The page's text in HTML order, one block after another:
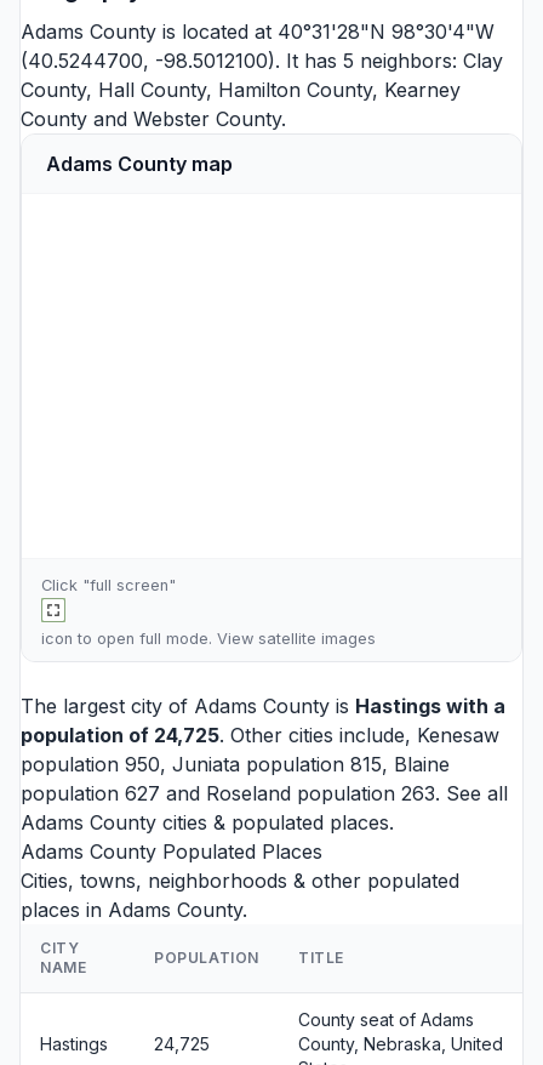
Adams County is located at 40°31'28"N 98°30'4"W
(40.5244700, -98.5012100). It has 5 neighbors: Clay
County, Hall County, Hamilton County, Kearney
County and Webster County.
Adams County map
Click "full screen"
icon to open full mode. View satellite images
The largest city of Adams County is Hastings with a
population of 24,725. Other cities include, Kenesaw
population 950, Juniata population 815, Blaine
population 627 and Roseland population 263. See all
Adams County cities & populated places.
Adams County Populated Places
Cities, towns, neighborhoods & other populated
places in Adams County.
CITY
NAME
POPULATION TITLE
Hastings 24,725
County seat of Adams
County, Nebraska, United